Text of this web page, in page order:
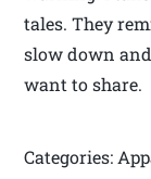
tales. They
slow down
want to share.
Categories: